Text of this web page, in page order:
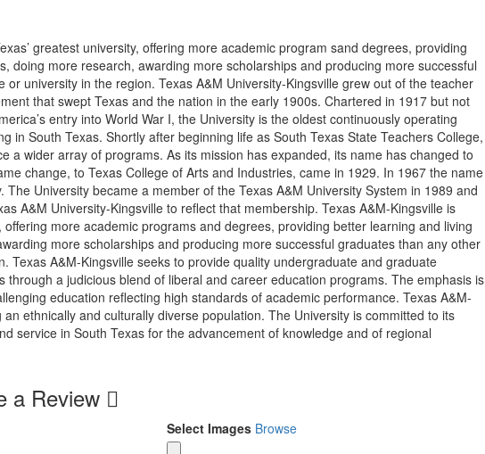
greatest university, offering more academic program sand degrees, providing
doing more research, awarding more scholarships and producing more successful
or university in the region. Texas A&M University-Kingsville grew out of the teacher
that swept Texas and the nation in the early 1900s. Chartered in 1917 but not
entry into World War I, the University is the oldest continuously operating
in South Texas. Shortly after beginning life as South Texas State Teachers College,
a wider array of programs. As its mission has expanded, its name has changed to
change, to Texas College of Arts and Industries, came in 1929. In 1967 the name
The University became a member of the Texas A&M University System in 1989 and
A&M University-Kingsville to reflect that membership. Texas A&M-Kingsville is
offering more academic programs and degrees, providing better learning and living
more scholarships and producing more successful graduates than any other
Texas A&M-Kingsville seeks to provide quality undergraduate and graduate
through a judicious blend of liberal and career education programs. The emphasis is
education reflecting high standards of academic performance. Texas A&M-
ethnically and culturally diverse population. The University is committed to its
service in South Texas for the advancement of knowledge and of regional
a Review
Select Images Browse